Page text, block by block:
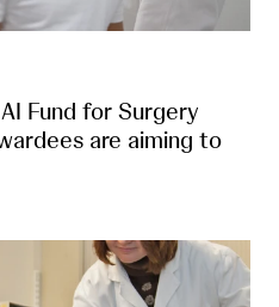
Fund for Surgery
are aiming to